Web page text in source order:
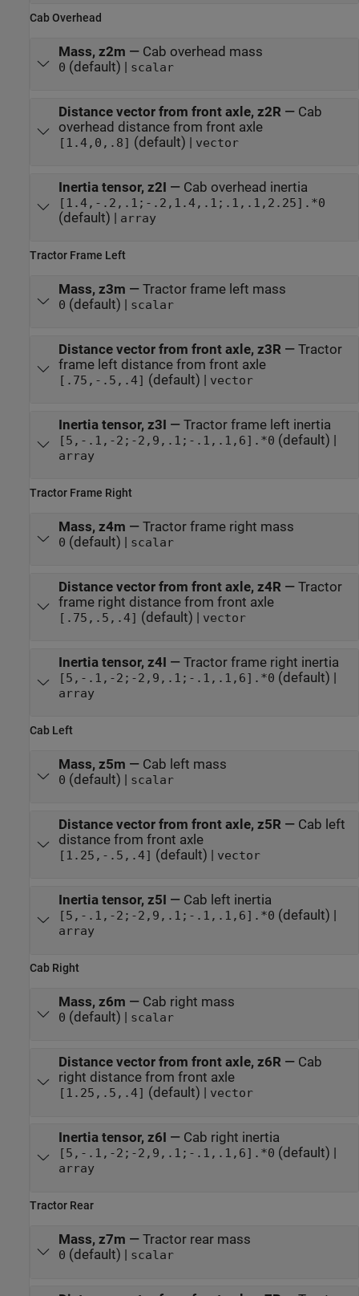
Cab Overhead
Mass, z2m — Cab overhead mass
0 (default) | scalar
Distance vector from front axle, z2R — Cab
overhead distance from front axle
[1.4,0,.8] (default) | vector
Inertia tensor, z2I — Cab overhead inertia
[1.4,-.2,.1;-.2,1.4,.1;.1,.1,2.25].*0
(default) | array
Tractor Frame Left
Mass, z3m — Tractor frame left mass
0 (default) | scalar
Distance vector from front axle, z3R— Tractor
frame left distance from front axle
[.75,-.5,.4] (default) | vector
Inertia tensor, z3I — Tractor frame left inertia
[5,-.1,-2;-2,9,.1;-.1,.1,6].*0 (default) |
array
Tractor Frame Right
Mass, z4m — Tractor frame right mass
0 (default) | scalar
Distance vector from front axle, z4R— Tractor
frame right distance from front axle
[.75,.5,.4] (default) | vector
Inertia tensor, z4I — Tractor frame right inertia
[5,-.1,-2;-2,9,.1;-.1,.1,6].*0 (default) |
array
Cab Left
Mass, z5m — Cab left mass
0 (default) | scalar
Distance vector from front axle, z5R— Cab left
distance from front axle
[1.25,-.5,.4] (default) | vector
Inertia tensor, z5I — Cab left inertia
[5,-.1,-2;-2,9,.1;-.1,.1,6].*0 (default) |
array
Cab Right
Mass, z6m — Cab right mass
0 (default) | scalar
Distance vector from front axle, z6R— Cab
right distance from front axle
[1.25,.5,.4] (default) | vector
Inertia tensor, z6I — Cab right inertia
[5,-.1,-2;-2,9,.1;-.1,.1,6].*0 (default) |
array
Tractor Rear
Mass, z7m — Tractor rear mass
0 (default) | scalar